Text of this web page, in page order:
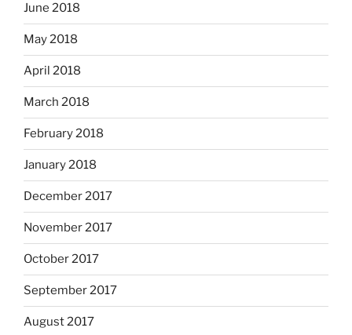
June 2018
May 2018
April 2018
March 2018
February 2018
January 2018
December 2017
November 2017
October 2017
September 2017
August 2017